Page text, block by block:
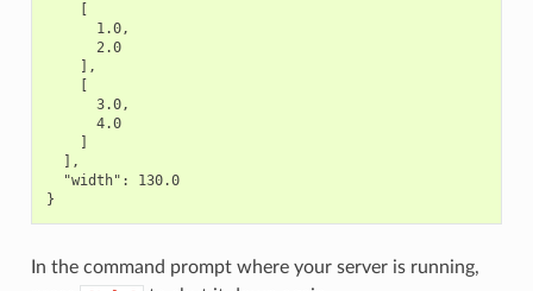
      1.0,
      2.0
    ],
      3.0,
      4.0
  ],
  "width": 130.0
In the command prompt where your server is running,